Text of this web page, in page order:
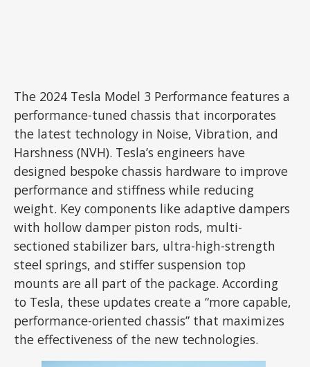
The 2024 Tesla Model 3 Performance features a
performance-tuned chassis that incorporates
the latest technology in Noise, Vibration, and
Harshness (NVH). Tesla’s engineers have
designed bespoke chassis hardware to improve
performance and stiffness while reducing
weight. Key components like adaptive dampers
with hollow damper piston rods, multi-
sectioned stabilizer bars, ultra-high-strength
steel springs, and stiffer suspension top
mounts are all part of the package. According
to Tesla, these updates create a “more capable,
performance-oriented chassis” that maximizes
the effectiveness of the new technologies.